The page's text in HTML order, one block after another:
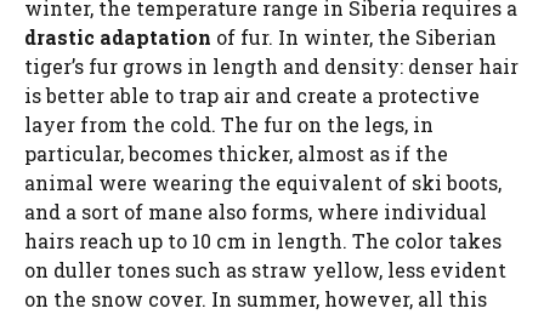
winter, the temperature range in Siberia requires a
drastic adaptation of fur. In winter, the Siberian
tiger’s fur grows in length and density: denser hair
is better able to trap air and create a protective
layer from the cold. The fur on the legs, in
particular, becomes thicker, almost as if the
animal were wearing the equivalent of ski boots,
and a sort of mane also forms, where individual
hairs reach up to 10 cm in length. The color takes
on duller tones such as straw yellow, less evident
on the snow cover. In summer, however, all this